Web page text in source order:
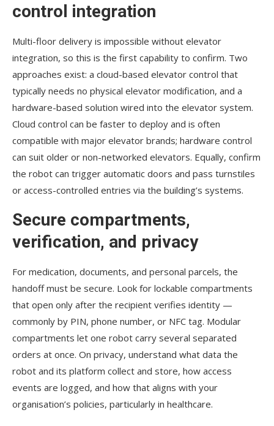
control integration
Multi-floor delivery is impossible without elevator
integration, so this is the first capability to confirm. Two
approaches exist: a cloud-based elevator control that
typically needs no physical elevator modification, and a
hardware-based solution wired into the elevator system.
Cloud control can be faster to deploy and is often
compatible with major elevator brands; hardware control
can suit older or non-networked elevators. Equally, confirm
the robot can trigger automatic doors and pass turnstiles
or access-controlled entries via the building’s systems.
Secure compartments,
verification, and privacy
For medication, documents, and personal parcels, the
handoff must be secure. Look for lockable compartments
that open only after the recipient verifies identity —
commonly by PIN, phone number, or NFC tag. Modular
compartments let one robot carry several separated
orders at once. On privacy, understand what data the
robot and its platform collect and store, how access
events are logged, and how that aligns with your
organisation’s policies, particularly in healthcare.